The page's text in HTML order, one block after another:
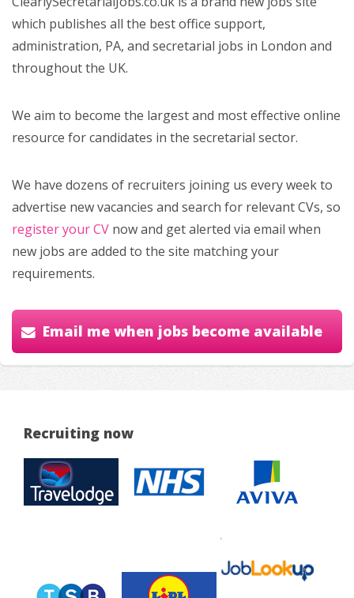
which publishes all the best office support,
administration, PA, and secretarial jobs in London and
throughout the UK.
We aim to become the largest and most effective online
resource for candidates in the secretarial sector.
We have dozens of recruiters joining us every week to
advertise new vacancies and search for relevant CVs, so
register your CV now and get alerted via email when
new jobs are added to the site matching your
requirements.
Email me when jobs become available
Recruiting now